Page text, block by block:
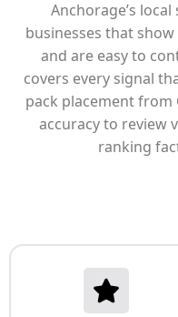
Anchorage’s
businesses that
and are easy to
covers every signal
pack placement
accuracy to review
ranking